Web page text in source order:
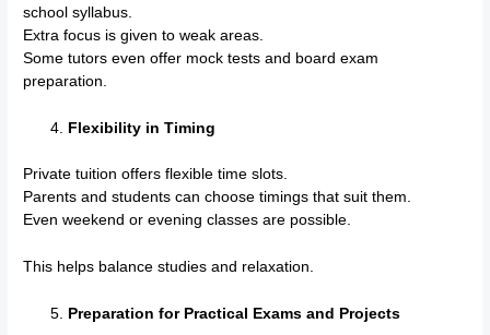
school syllabus.
Extra focus is given to weak areas.
Some tutors even offer mock tests and board exam
preparation.
Flexibility in Timing
Private tuition offers flexible time slots.
Parents and students can choose timings that suit them.
Even weekend or evening classes are possible.
This helps balance studies and relaxation.
Preparation for Practical Exams and Projects